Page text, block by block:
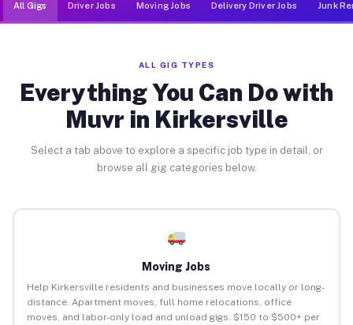
All Gigs Driver Jobs Moving Jobs Delivery Driver Jobs Junk
ALL GIG TYPES
Everything You Can Do with
Muvr in Kirkersville
Select a tab above to explore a specific job type in detail, or
browse all gig categories below.
Moving Jobs
Help Kirkersville residents and businesses move locally or long-
distance. Apartment moves, full home relocations, office
moves, and labor-only load and unload gigs. $150 to $500+ per